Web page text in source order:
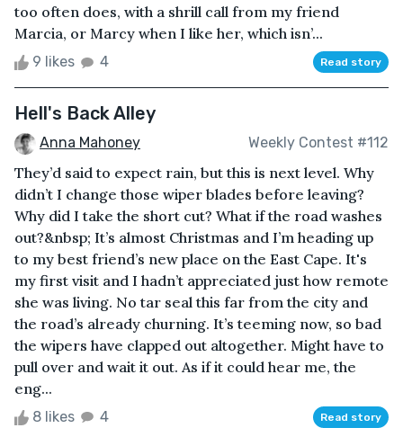
too often does, with a shrill call from my friend
Marcia, or Marcy when I like her, which isn’...
9 likes 4 Read story
Hell's Back Alley
Anna Mahoney Weekly Contest #112
They’d said to expect rain, but this is next level. Why
didn’t I change those wiper blades before leaving?
Why did I take the short cut? What if the road washes
out?&nbsp; It’s almost Christmas and I’m heading up
to my best friend’s new place on the East Cape. It's
my first visit and I hadn’t appreciated just how remote
she was living. No tar seal this far from the city and
the road’s already churning. It’s teeming now, so bad
the wipers have clapped out altogether. Might have to
pull over and wait it out. As if it could hear me, the
eng...
8 likes 4 Read story